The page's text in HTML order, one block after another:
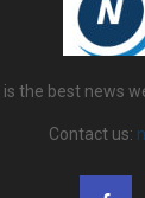
is the best news
Contact us: